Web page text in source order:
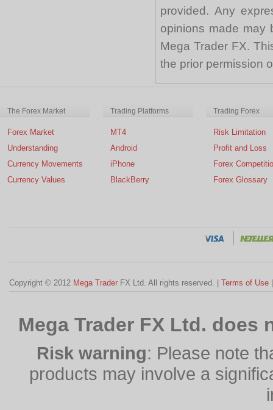
provided. Any
opinions made may
Mega Trader FX.
the prior permission
The Forex Market
Forex Market
Understanding
Currency Movements
Currency Values
Trading Platforms
MT4
Android
iPhone
BlackBerry
Trading Forex
Risk Limitation
Profit and Loss
Forex
Forex Glossary
Copyright © 2012 Mega Trader FX Ltd. All rights reserved. | Terms of Use
Mega Trader FX Ltd.
Risk warning: Please note
products may involve a